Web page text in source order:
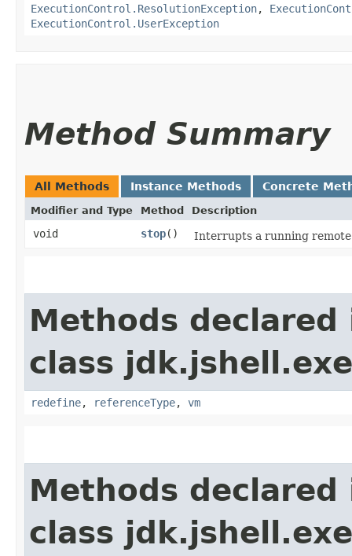
ExecutionControl.ResolutionException,
ExecutionControl.UserException
Method Summary
All Methods Instance Methods Concrete
Modifier and Type Method Description
void stop() Interrupts a running remote
Methods declared
class
redefine, referenceType, vm
Methods declared
class